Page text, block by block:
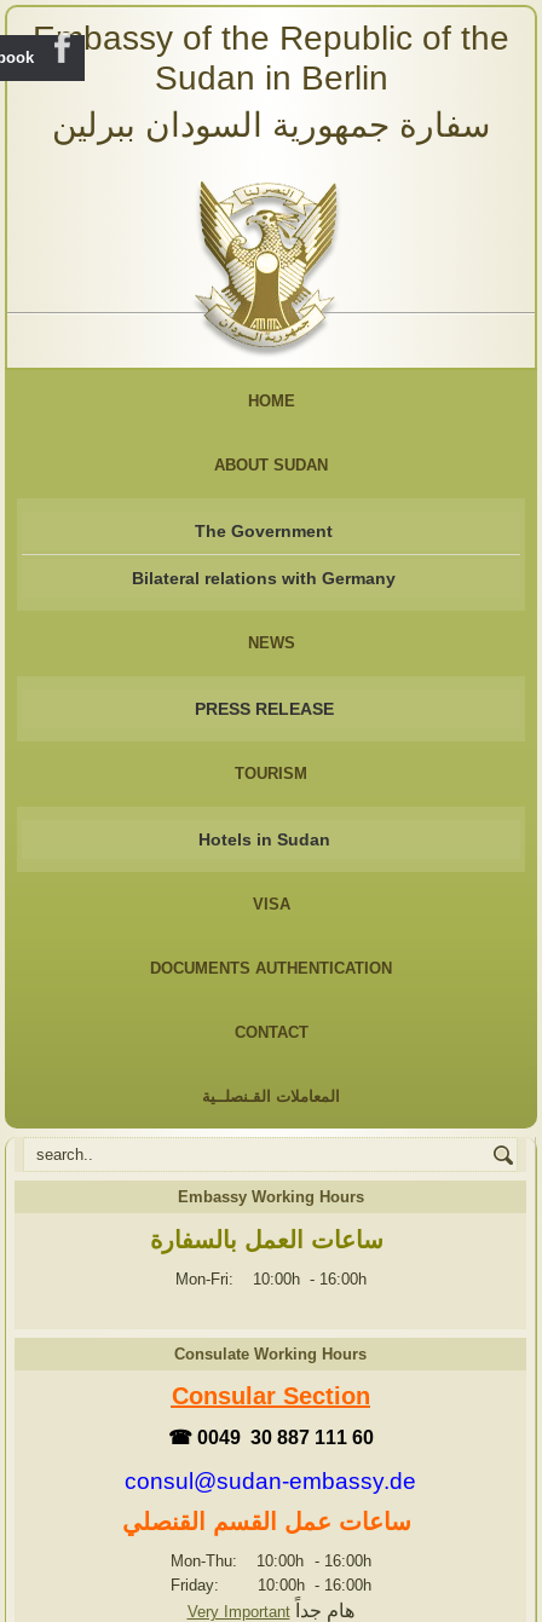
Embassy of the Republic of the
Sudan in Berlin
سفارة جمهورية السودان ببرلين
HOME
ABOUT SUDAN
The Government
Bilateral relations with Germany
NEWS
PRESS RELEASE
TOURISM
Hotels in Sudan
VISA
DOCUMENTS AUTHENTICATION
CONTACT
المعاملات القـنصلــية
Embassy Working Hours
ساعات العمل بالسفارة
Mon-Fri: 10:00h - 16:00h
Consulate Working Hours
Consular Section
☎ 0049 30 887 111 60
consul@sudan-embassy.de
ساعات عمل القسم القنصلي
Mon-Thu: 10:00h - 16:00h
Friday: 10:00h - 16:00h
Very Important
هام جداً